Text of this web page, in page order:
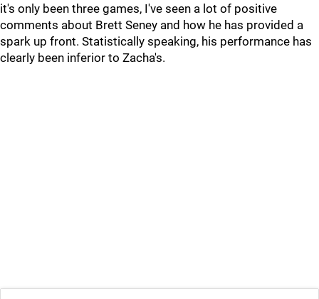
it's only been three games, I've seen a lot of positive
comments about Brett Seney and how he has provided a
spark up front. Statistically speaking, his performance has
clearly been inferior to Zacha's.